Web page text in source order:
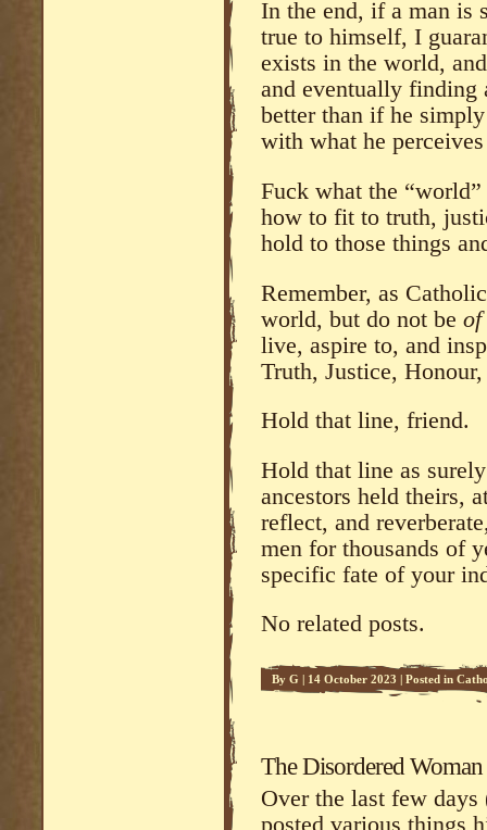
In the end, if a man is
true to himself, I
exists in the world,
and eventually finding
better than if he
with what he
Fuck what the
how to fit to truth,
hold to those things
Remember, as
world, but do not be of
live, aspire to, and
Truth, Justice,
Hold that line, friend.
Hold that line as
ancestors held theirs,
reflect, and
men for thousands of
specific fate of your
No related posts.
By G | 14 October 2023 | Posted in
Commentary
The Disordered Woman
Over the last few days
posted various things